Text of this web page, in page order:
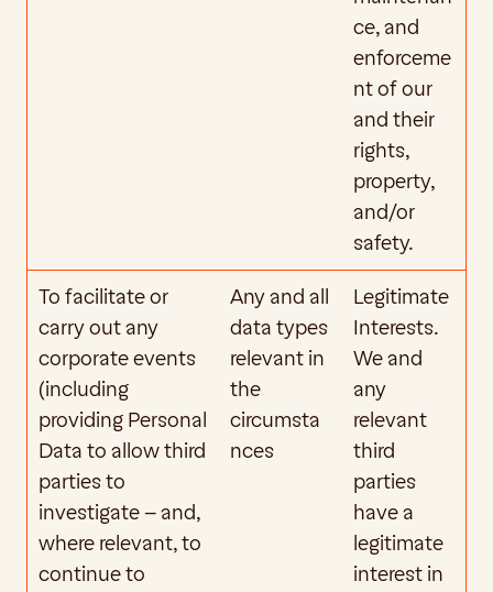
ce, and
enforceme
nt of our
and their
rights,
property,
and/or
safety.
To facilitate or
carry out any
corporate events
(including
providing Personal
Data to allow third
parties to
investigate – and,
where relevant, to
continue to
Any and all
data types
relevant in
the
circumsta
nces
Legitimate
Interests.
We and
any
relevant
third
parties
have a
legitimate
interest in